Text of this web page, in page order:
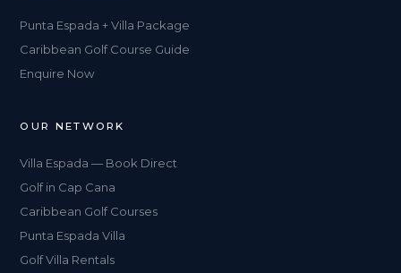
Punta Espada + Villa Package
Caribbean Golf Course Guide
Enquire Now
OUR NETWORK
Villa Espada — Book Direct
Golf in Cap Cana
Caribbean Golf Courses
Punta Espada Villa
Golf Villa Rentals